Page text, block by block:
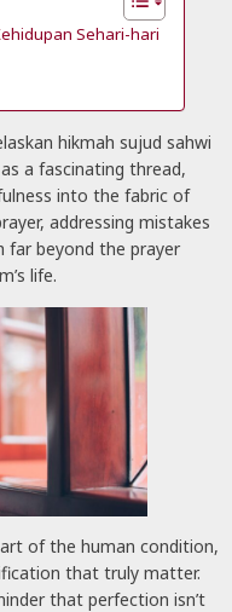
Sehari-hari
hikmah sujud sahwi
a fascinating thread,
into the fabric of
addressing mistakes
beyond the prayer
life.
of the human condition,
that truly matter.
that perfection isn’t